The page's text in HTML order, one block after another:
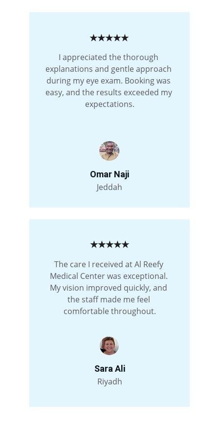
The care I received at Al Reefy
Medical Center was exceptional.
My vision improved quickly, and
the staff made me feel
comfortable throughout.
Sara Ali
Riyadh
I appreciated the thorough
explanations and gentle approach
during my eye exam. Booking was
easy, and the results exceeded my
expectations.
Omar Naji
Jeddah
★★★★★
★★★★★